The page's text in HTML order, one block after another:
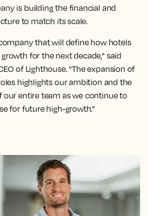
is building the financial and
to match its scale.
that will define how hotels
for the next decade," said
of Lighthouse. "The expansion of
highlights our ambition and the
our entire team as we continue to
for future high-growth."